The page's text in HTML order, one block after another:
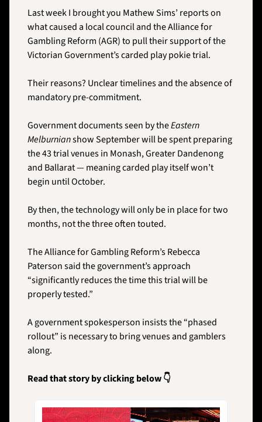
Last week I brought you Mathew Sims’ reports on
what caused a local council and the Alliance for
Gambling Reform (AGR) to pull their support of the
Victorian Government’s carded play pokie trial.
Their reasons? Unclear timelines and the absence of
mandatory pre-commitment.
Government documents seen by the Eastern
Melburnian show September will be spent preparing
the 43 trial venues in Monash, Greater Dandenong
and Ballarat — meaning carded play itself won’t
begin until October.
By then, the technology will only be in place for two
months, not the three often touted.
The Alliance for Gambling Reform’s Rebecca
Paterson said the government’s approach
“significantly reduces the time this trial will be
properly tested.”
A government spokesperson insists the “phased
rollout” is necessary to bring venues and gamblers
along.
Read that story by clicking below 👇